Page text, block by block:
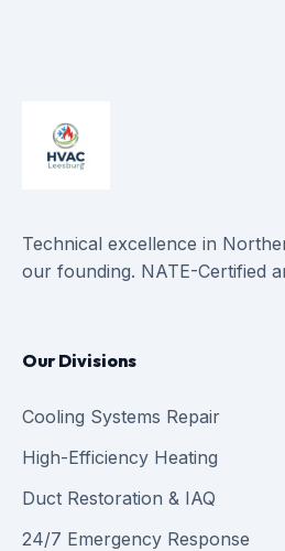
Technical excellence in
our founding. NATE-Certified
Our Divisions
Cooling Systems Repair
High-Efficiency Heating
Duct Restoration & IAQ
24/7 Emergency Response